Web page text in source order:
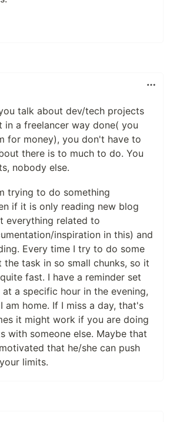
talk about dev/tech projects
in a freelancer way done( you
for money), you don't have to
there is to much to do. You
nobody else.
trying to do something
if it is only reading new blog
everything related to
inspiration in this) and
Every time I try to do some
the task in so small chunks, so it
fast. I have a reminder set
a specific hour in the evening,
am home. If I miss a day, that's
it might work if you are doing
with someone else. Maybe that
that he/she can push
limits.